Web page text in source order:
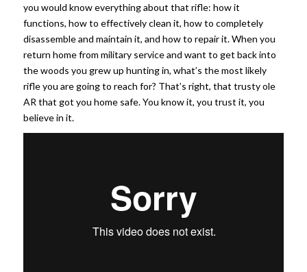
you would know everything about that rifle: how it
functions, how to effectively clean it, how to completely
disassemble and maintain it, and how to repair it. When you
return home from military service and want to get back into
the woods you grew up hunting in, what’s the most likely
rifle you are going to reach for? That’s right, that trusty ole
AR that got you home safe. You know it, you trust it, you
believe in it.